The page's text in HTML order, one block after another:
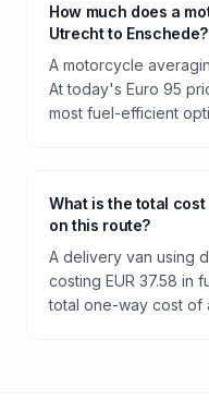
How much does a
Utrecht to Enschede?
A motorcycle
At today's Euro 95
most fuel-efficient
What is the total
on this route?
A delivery van using
costing EUR 37.58 in
total one-way cost of